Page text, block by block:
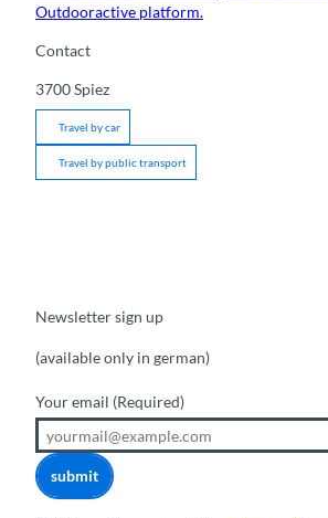
Outdooractive platform.
Contact
3700Spiez
Travel by car
Travel by public transport
Newsletter sign up
(available only in german)
Your email (Required)
submit